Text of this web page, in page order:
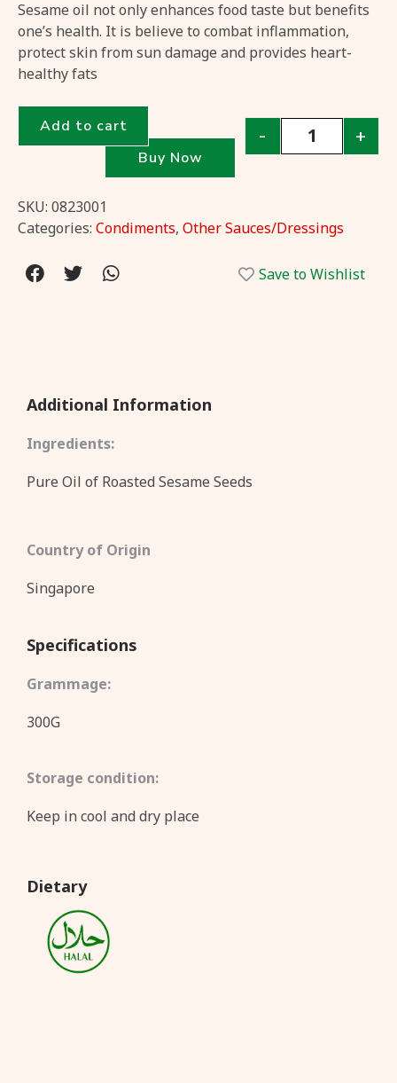
Sesame oil not only enhances food taste but benefits
one’s health. It is believe to combat inflammation,
protect skin from sun damage and provides heart-
healthy fats
- +
Add to cart
Buy Now
SKU: 0823001
Categories: Condiments, Other Sauces/Dressings
Save to Wishlist
Additional Information
Ingredients:
Pure Oil of Roasted Sesame Seeds
Country of Origin
Singapore
Specifications
Grammage:
300G
Storage condition:
Keep in cool and dry place
Dietary